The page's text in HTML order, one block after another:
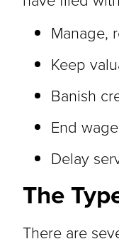
Manage,
Keep
Banish
End
Delay
The
There are